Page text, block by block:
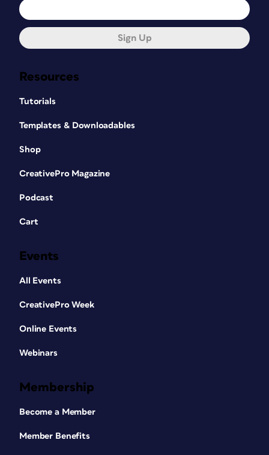
Resources
Tutorials
Templates & Downloadables
Shop
CreativePro Magazine
Podcast
Cart
Events
All Events
CreativePro Week
Online Events
Webinars
Membership
Become a Member
Member Benefits
Sign Up